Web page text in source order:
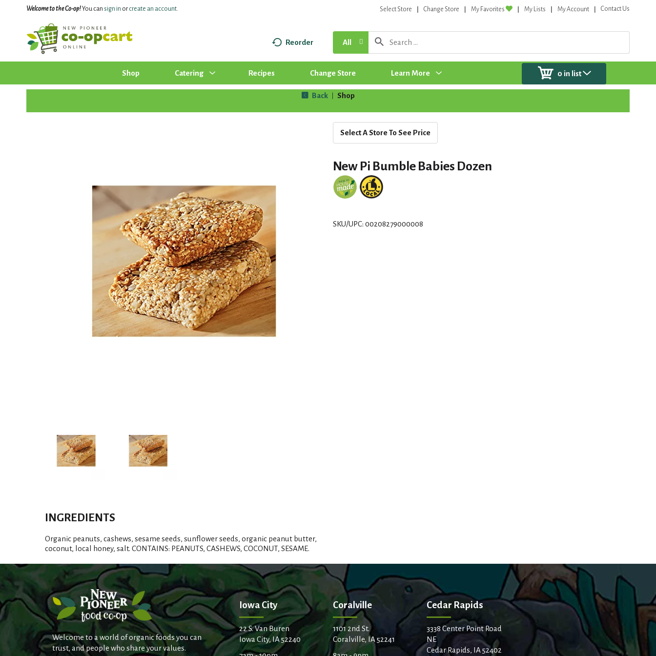
Welcome to the Co-op!You can sign in orcreate an account. Select Store Change Store My Favorites My Lists My Account Contact Us
Reorder All
Shop Catering Recipes Change Store Learn More 0 in list
Back Shop
Select A Store To See Price
New Pi Bumble Babies Dozen
SKU/UPC: 00208279000008
INGREDIENTS
Organic peanuts, cashews, sesame seeds, sunflower seeds, organic peanut butter,
coconut, local honey, salt. CONTAINS: PEANUTS, CASHEWS, COCONUT, SESAME.
Welcome to a world of organic foods you can
trust, and people who share your values.
Iowa City
22 S. Van Buren
Iowa City, IA 52240
Coralville
1101 2nd St.
Coralville, IA 52241
Cedar Rapids
3338 Center Point Road
NE
Cedar Rapids, IA 52402